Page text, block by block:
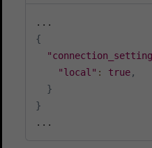
{
"local" : true,
}
}